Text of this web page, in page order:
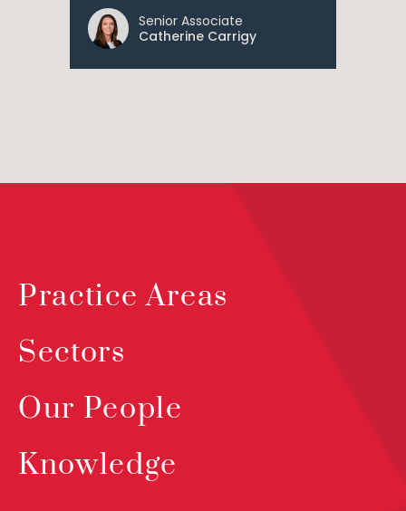
Senior Associate
Catherine Carrigy
Practice Areas
Sectors
Our People
Knowledge